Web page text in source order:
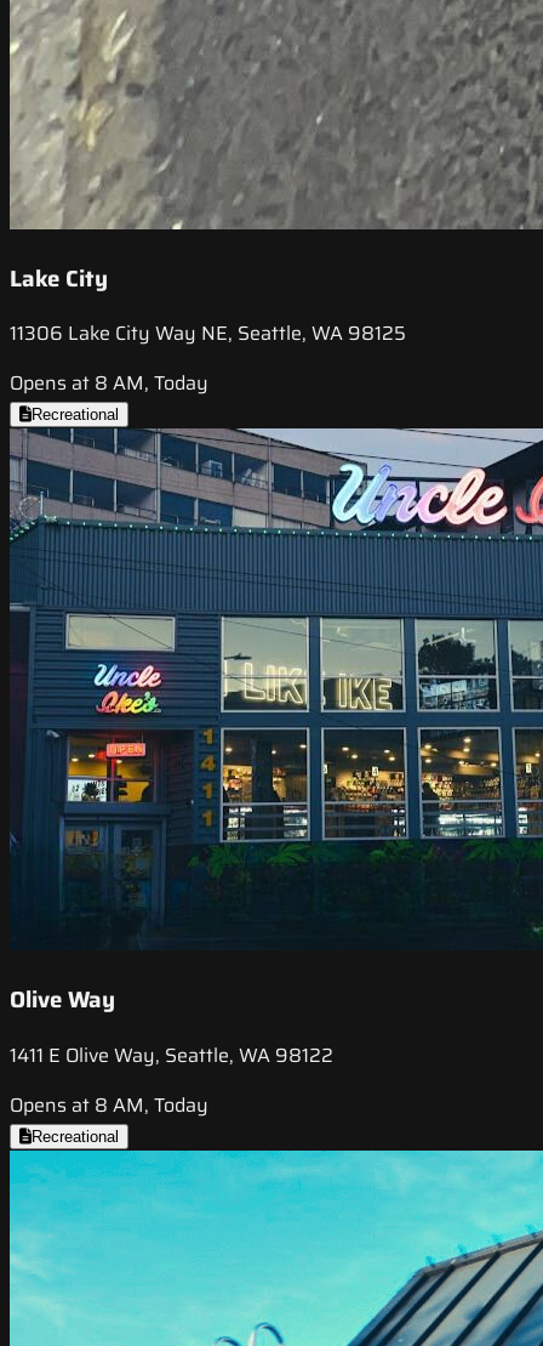
Lake City
11306 Lake City Way NE, Seattle, WA 98125
Opens at 8 AM, Today
Recreational
Olive Way
1411 E Olive Way, Seattle, WA 98122
Opens at 8 AM, Today
Recreational